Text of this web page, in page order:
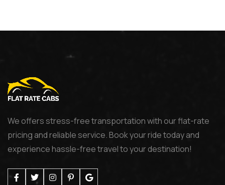
We offers stress-free transportation with our flat-rate
pricing and reliable service. Book your ride today and
experience hassle-free travel to your destination!